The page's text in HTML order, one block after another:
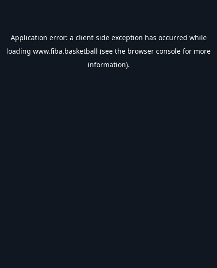
Application error: a client-side exception has occurred while
loading www.fiba.basketball (see the browser console for more
information).